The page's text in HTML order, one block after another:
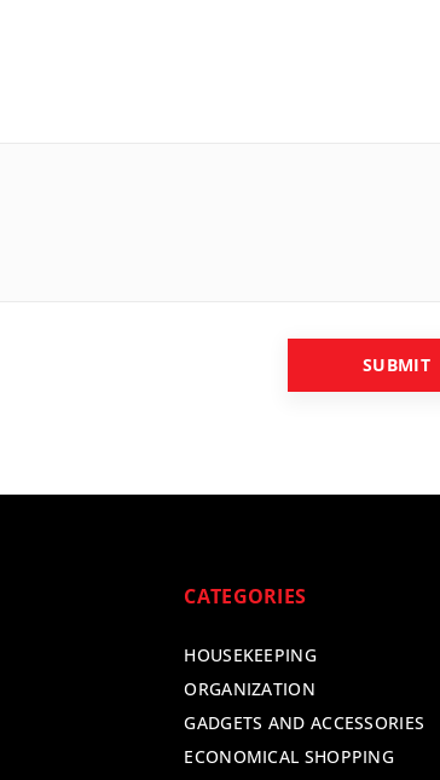
CATEGORIES
HOUSEKEEPING
ORGANIZATION
GADGETS AND ACCESSORIES
ECONOMICAL SHOPPING